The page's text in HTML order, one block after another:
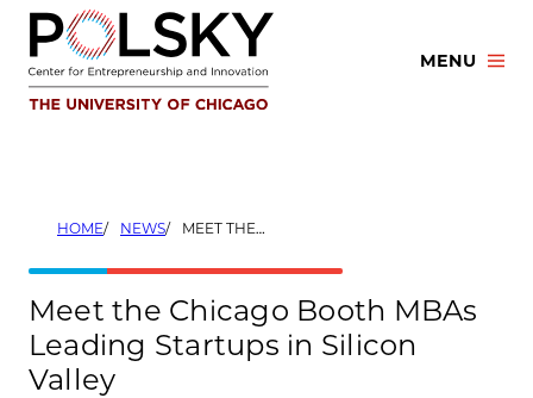
Skip
content
MENU
HOME NEWS MEET THE CHICAGO BOOTH MBAS LEADING STARTUPS IN SILICON VALLEY
Meet the Chicago Booth MBAs
Leading Startups in Silicon
Valley